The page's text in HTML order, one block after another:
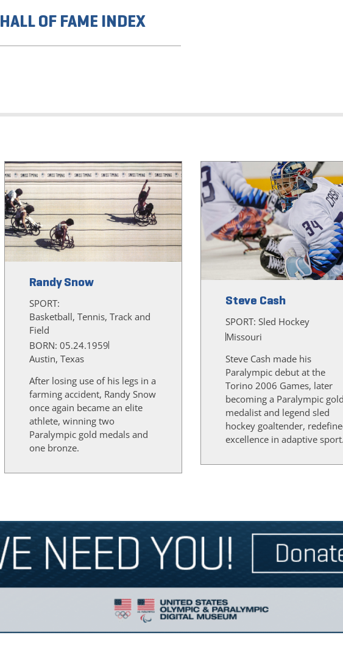
HALL OF FAME INDEX
Randy Snow
SPORT:
Basketball, Tennis, Track and
Field
BORN: 05.24.1959
Austin, Texas
After losing use of his legs in a
farming accident, Randy Snow
once again became an elite
athlete, winning two
Paralympic gold medals and
one bronze.
Steve Cash
SPORT: Sled Hockey
Missouri
Steve Cash made his
Paralympic debut at the
Torino 2006 Games, later
becoming a Paralympic gold
medalist and legend sled
hockey goaltender,
excellence in adaptive sport.